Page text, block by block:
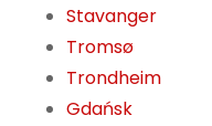
Stavanger
Tromsø
Trondheim
Gdańsk